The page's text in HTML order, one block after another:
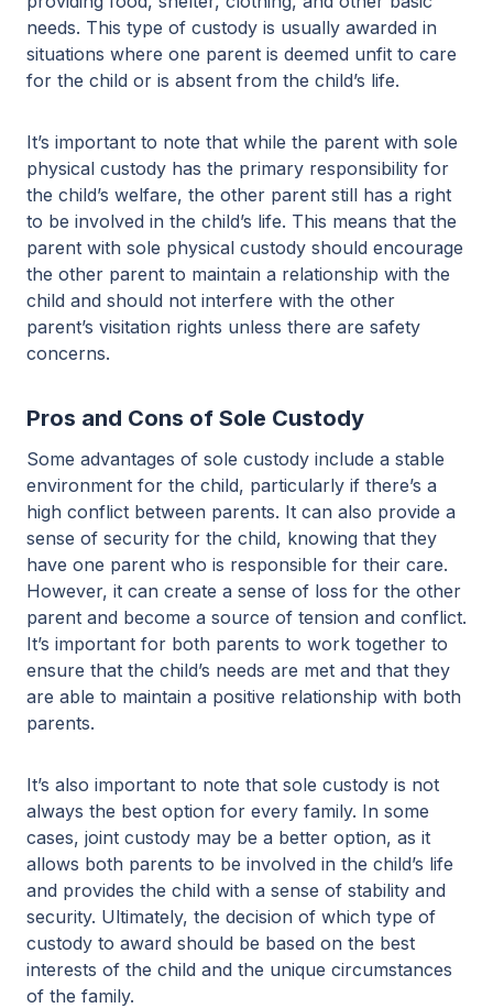
needs. This type of custody is usually awarded in
situations where one parent is deemed unfit to care
for the child or is absent from the child’s life.
It’s important to note that while the parent with sole
physical custody has the primary responsibility for
the child’s welfare, the other parent still has a right
to be involved in the child’s life. This means that the
parent with sole physical custody should encourage
the other parent to maintain a relationship with the
child and should not interfere with the other
parent’s visitation rights unless there are safety
concerns.
Pros and Cons of Sole Custody
Some advantages of sole custody include a stable
environment for the child, particularly if there’s a
high conflict between parents. It can also provide a
sense of security for the child, knowing that they
have one parent who is responsible for their care.
However, it can create a sense of loss for the other
parent and become a source of tension and conflict.
It’s important for both parents to work together to
ensure that the child’s needs are met and that they
are able to maintain a positive relationship with both
parents.
It’s also important to note that sole custody is not
always the best option for every family. In some
cases, joint custody may be a better option, as it
allows both parents to be involved in the child’s life
and provides the child with a sense of stability and
security. Ultimately, the decision of which type of
custody to award should be based on the best
interests of the child and the unique circumstances
of the family.